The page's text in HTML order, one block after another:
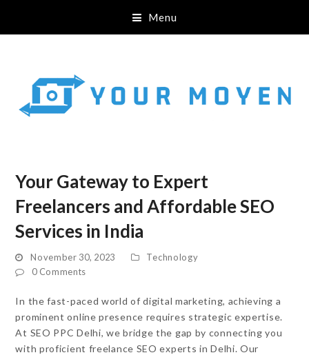
Menu
Your Gateway to Expert
Freelancers and Affordable SEO
Services in India
November 30, 2023
Technology
0 Comments
In the fast-paced world of digital marketing, achieving a
prominent online presence requires strategic expertise.
At SEO PPC Delhi, we bridge the gap by connecting you
with proficient freelance SEO experts in Delhi. Our